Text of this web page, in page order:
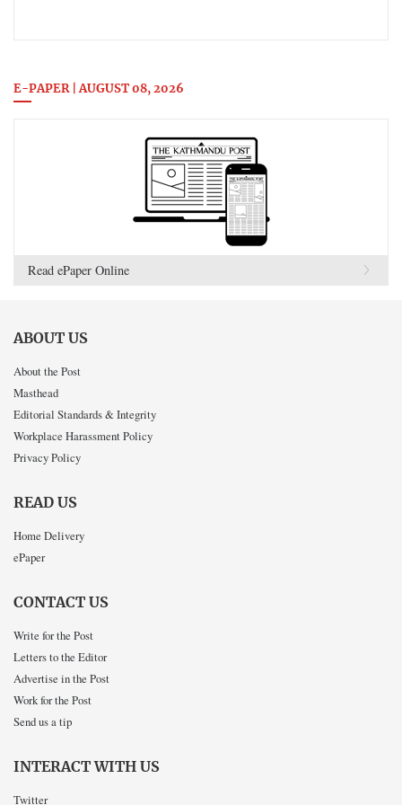
E-PAPER | AUGUST 08, 2026
Read ePaper Online
ABOUT US
About the Post
Masthead
Editorial Standards & Integrity
Workplace Harassment Policy
Privacy Policy
READ US
Home Delivery
ePaper
CONTACT US
Write for the Post
Letters to the Editor
Advertise in the Post
Work for the Post
Send us a tip
INTERACT WITH US
Twitter